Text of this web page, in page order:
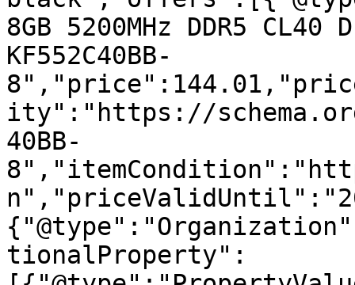
8GB 5200MHz DDR5
KF552C40BB-
ity":"https://
40BB-
tionalProperty":